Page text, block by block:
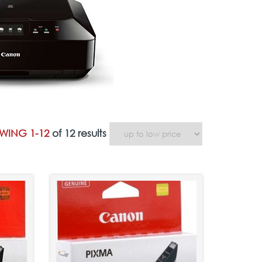
1-12 of 12 results